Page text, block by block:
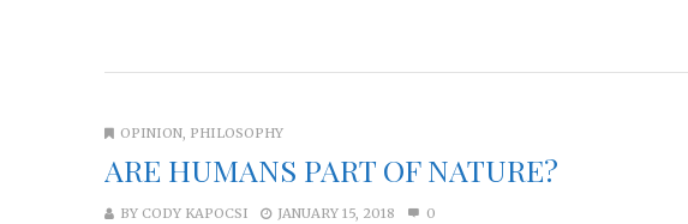
OPINION, PHILOSOPHY
ARE HUMANS PART OF NATURE?
BY CODY KAPOCSI JANUARY 15, 2018 0